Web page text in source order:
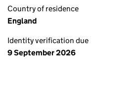
Country of residence
England
Identity verification due
9 September 2026